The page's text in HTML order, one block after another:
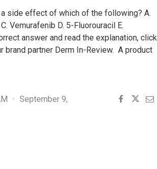
side effect of which of the following? A.
Vemurafenib D. 5-Fluorouracil E.
answer and read the explanation, click
partner Derm In-Review. A product
September 9,